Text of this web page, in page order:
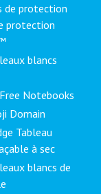
de protection
protection
blancs
Notebooks
Domain
Tableau
à sec
blancs de